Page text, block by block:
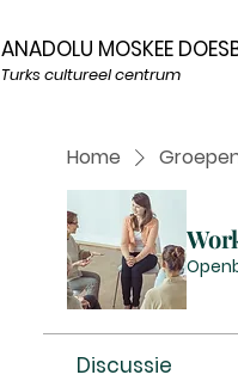
ANADOLU MOSKEE
Turks cultureel centrum
Home
Discussie